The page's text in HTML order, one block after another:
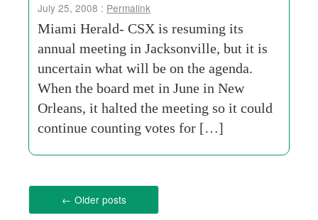
July 25, 2008 : Permalink
Miami Herald- CSX is resuming its
annual meeting in Jacksonville, but it is
uncertain what will be on the agenda.
When the board met in June in New
Orleans, it halted the meeting so it could
continue counting votes for […]
← Older posts